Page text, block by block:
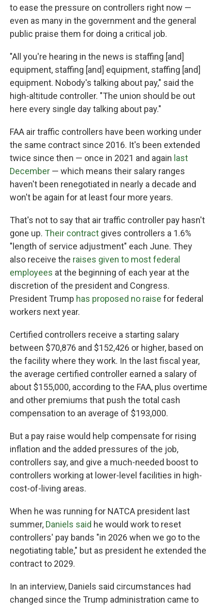
to ease the pressure on controllers right now —
even as many in the government and the general
public praise them for doing a critical job.
"All you're hearing in the news is staffing [and]
equipment, staffing [and] equipment, staffing [and]
equipment. Nobody's talking about pay," said the
high-altitude controller. "The union should be out
here every single day talking about pay."
FAA air traffic controllers have been working under
the same contract since 2016. It's been extended
twice since then — once in 2021 and again last
December — which means their salary ranges
haven't been renegotiated in nearly a decade and
won't be again for at least four more years.
That's not to say that air traffic controller pay hasn't
gone up. Their contract gives controllers a 1.6%
"length of service adjustment" each June. They
also receive the raises given to most federal
employees at the beginning of each year at the
discretion of the president and Congress.
President Trump has proposed no raise for federal
workers next year.
Certified controllers receive a starting salary
between $70,876 and $152,426 or higher, based on
the facility where they work. In the last fiscal year,
the average certified controller earned a salary of
about $155,000, according to the FAA, plus overtime
and other premiums that push the total cash
compensation to an average of $193,000.
But a pay raise would help compensate for rising
inflation and the added pressures of the job,
controllers say, and give a much-needed boost to
controllers working at lower-level facilities in high-
cost-of-living areas.
When he was running for NATCA president last
summer, Daniels said he would work to reset
controllers' pay bands "in 2026 when we go to the
negotiating table," but as president he extended the
contract to 2029.
In an interview, Daniels said circumstances had
changed since the Trump administration came to